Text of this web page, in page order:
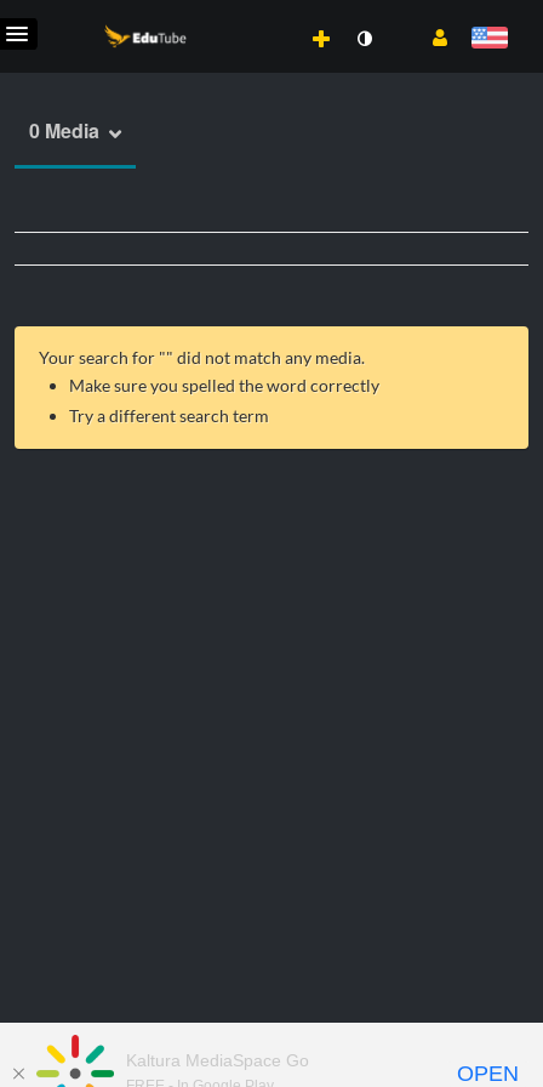
0 Media
Your search for "" did not match any media.
Make sure you spelled the word correctly
Try a different search term
Kaltura MediaSpace Go
OPEN